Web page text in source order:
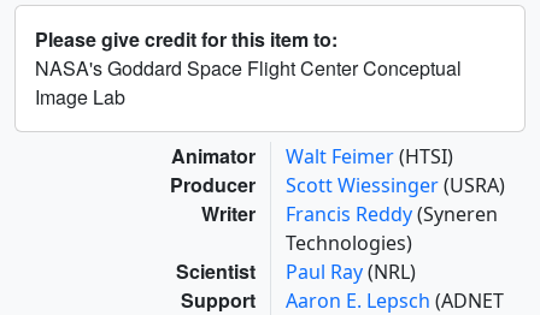
Please give credit for this item to:
NASA's Goddard Space Flight Center Conceptual
Image Lab
Animator Walt Feimer(HTSI)
Producer Scott Wiessinger(USRA)
Writer Francis Reddy(Syneren
Technologies)
Scientist Paul Ray(NRL)
Support Aaron E. Lepsch (ADNET